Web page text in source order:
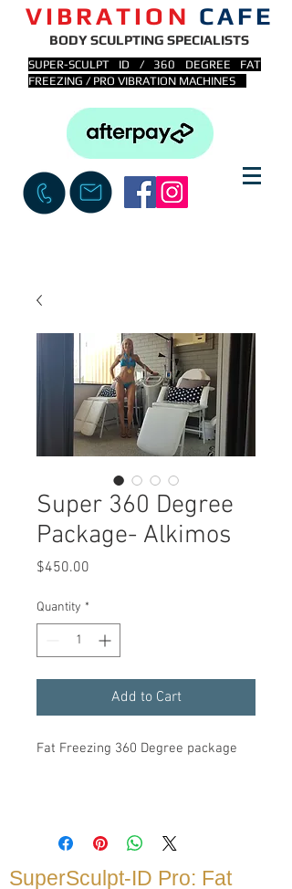
VIBRATION CAFE
BODY SCULPTING SPECIALISTS
SUPER-SCULPT ID / 360 DEGREE FAT
FREEZING / PRO VIBRATION MACHINES
Super 360 Degree
Package- Alkimos
$450.00
Quantity *
Add to Cart
Fat Freezing 360 Degree package
SuperSculpt-ID Pro: Fat